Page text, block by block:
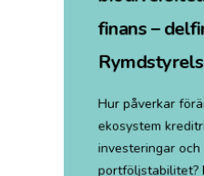
finans –
Hur påverkar
ekosystem
investeringar
portföljstabilitet?